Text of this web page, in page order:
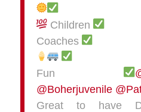
Children
Coaches
Fun
@Boherjuvenile
Great to have